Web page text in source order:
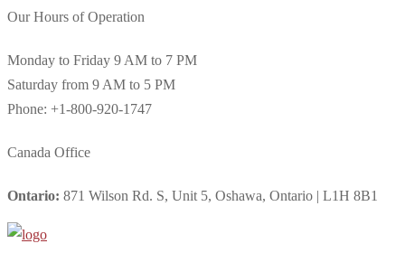
Our Hours of Operation
Monday to Friday 9 AM to 7 PM
Saturday from 9 AM to 5 PM
Phone: +1-800-920-1747
Canada Office
Ontario: 871 Wilson Rd. S, Unit 5, Oshawa, Ontario | L1H 8B1